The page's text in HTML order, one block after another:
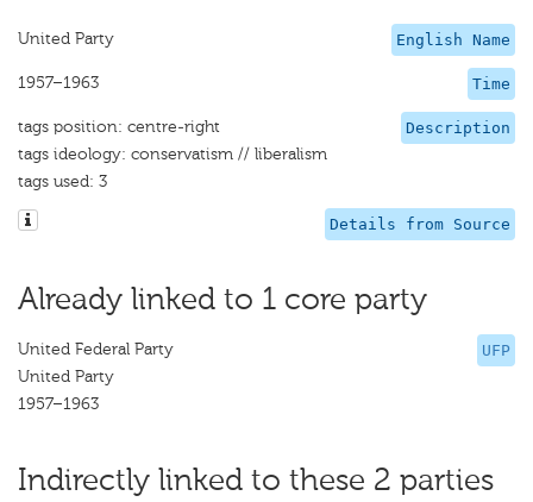
English Name
United Party
Time
1957–1963
Description
tags position: centre-right
tags ideology: conservatism // liberalism
tags used: 3
Details from Source
Already linked to 1 core party
UFP
United Federal Party
United Party
1957–1963
Indirectly linked to these 2 parties